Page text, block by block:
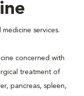
services.
concerned with
treatment of
pancreas, spleen,